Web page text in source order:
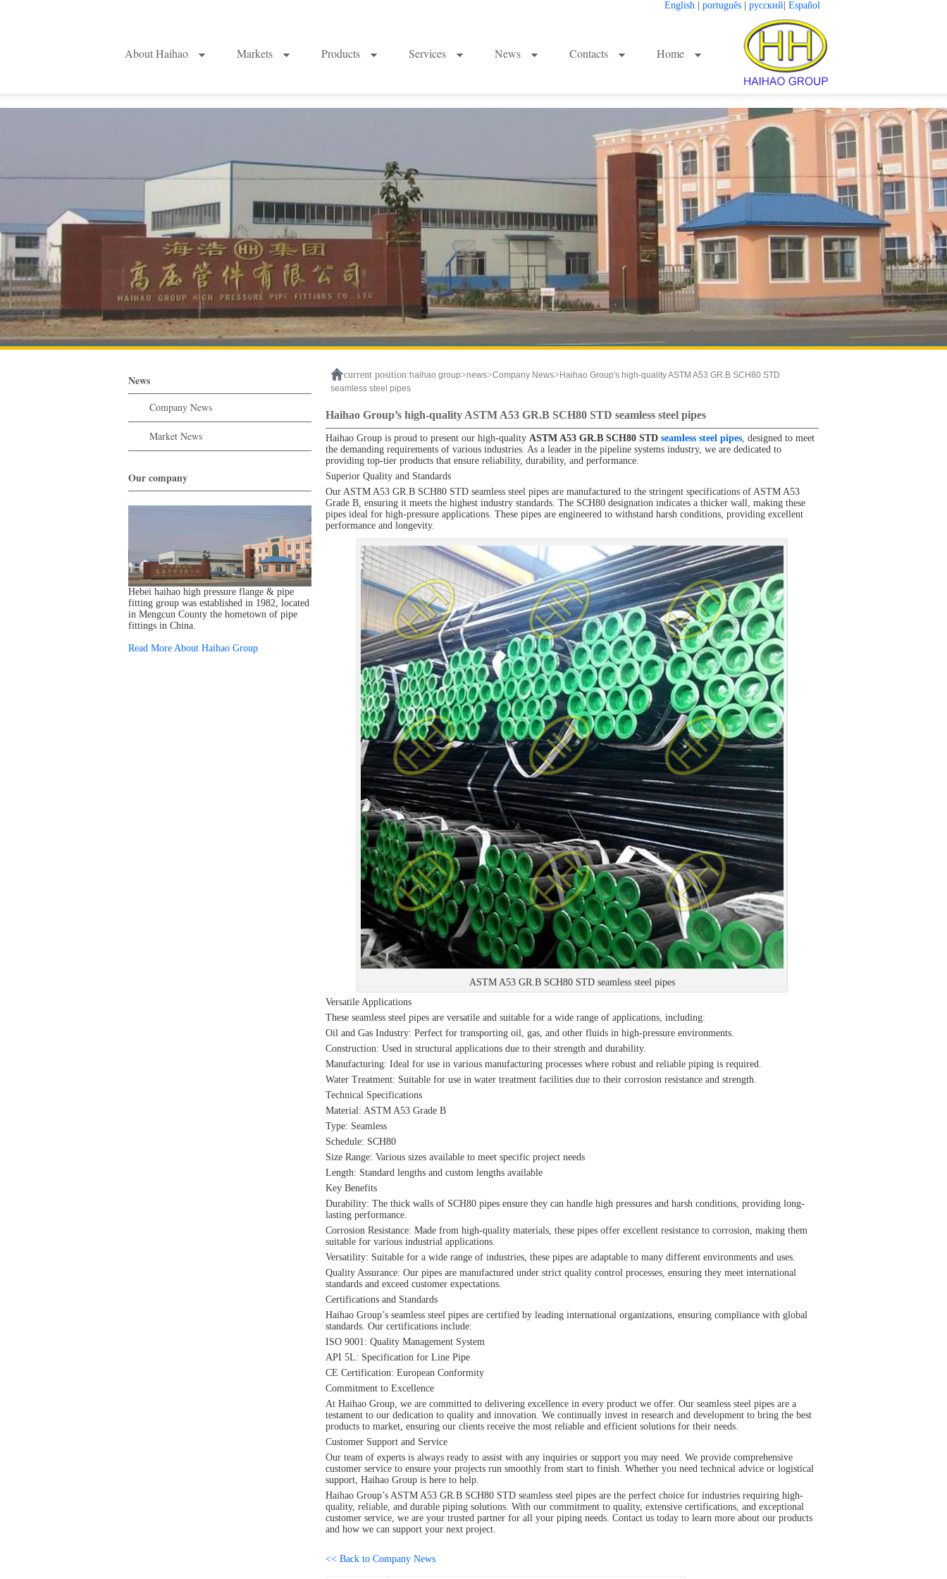
English português русский Español
About Haihao Markets Products Services News Contacts Home
News
Company News
Market News
Our company
Hebei haihao high pressure flange & pipe
fitting group was established in 1982, located
in Mengcun County the hometown of pipe
fittings in China.
Read More About Haihao Group
current position: haihao group>news>Company News> Haihao Group's high-quality ASTM A53 GR.B SCH80 STD
seamless steel pipes
Haihao Group’s high-quality ASTM A53 GR.B SCH80 STD seamless steel pipes
Haihao Group is proud to present our high-quality ASTM A53 GR.B SCH80 STD seamless steel pipes, designed to meet
the demanding requirements of various industries. As a leader in the pipeline systems industry, we are dedicated to
providing top-tier products that ensure reliability, durability, and performance.
Superior Quality and Standards
Our ASTM A53 GR.B SCH80 STD seamless steel pipes are manufactured to the stringent specifications of ASTM A53
Grade B, ensuring it meets the highest industry standards. The SCH80 designation indicates a thicker wall, making these
pipes ideal for high-pressure applications. These pipes are engineered to withstand harsh conditions, providing excellent
performance and longevity.
ASTM A53 GR.B SCH80 STD seamless steel pipes
Versatile Applications
These seamless steel pipes are versatile and suitable for a wide range of applications, including:
Oil and Gas Industry: Perfect for transporting oil, gas, and other fluids in high-pressure environments.
Construction: Used in structural applications due to their strength and durability.
Manufacturing: Ideal for use in various manufacturing processes where robust and reliable piping is required.
Water Treatment: Suitable for use in water treatment facilities due to their corrosion resistance and strength.
Technical Specifications
Material: ASTM A53 Grade B
Type: Seamless
Schedule: SCH80
Size Range: Various sizes available to meet specific project needs
Length: Standard lengths and custom lengths available
Key Benefits
Durability: The thick walls of SCH80 pipes ensure they can handle high pressures and harsh conditions, providing long-
lasting performance.
Corrosion Resistance: Made from high-quality materials, these pipes offer excellent resistance to corrosion, making them
suitable for various industrial applications.
Versatility: Suitable for a wide range of industries, these pipes are adaptable to many different environments and uses.
Quality Assurance: Our pipes are manufactured under strict quality control processes, ensuring they meet international
standards and exceed customer expectations.
Certifications and Standards
Haihao Group’s seamless steel pipes are certified by leading international organizations, ensuring compliance with global
standards. Our certifications include:
ISO 9001: Quality Management System
API 5L: Specification for Line Pipe
CE Certification: European Conformity
Commitment to Excellence
At Haihao Group, we are committed to delivering excellence in every product we offer. Our seamless steel pipes are a
testament to our dedication to quality and innovation. We continually invest in research and development to bring the best
products to market, ensuring our clients receive the most reliable and efficient solutions for their needs.
Customer Support and Service
Our team of experts is always ready to assist with any inquiries or support you may need. We provide comprehensive
customer service to ensure your projects run smoothly from start to finish. Whether you need technical advice or logistical
support, Haihao Group is here to help.
Haihao Group’s ASTM A53 GR.B SCH80 STD seamless steel pipes are the perfect choice for industries requiring high-
quality, reliable, and durable piping solutions. With our commitment to quality, extensive certifications, and exceptional
customer service, we are your trusted partner for all your piping needs. Contact us today to learn more about our products
and how we can support your next project.
<< Back to Company News